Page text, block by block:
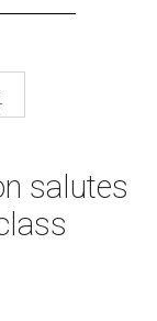
salutes